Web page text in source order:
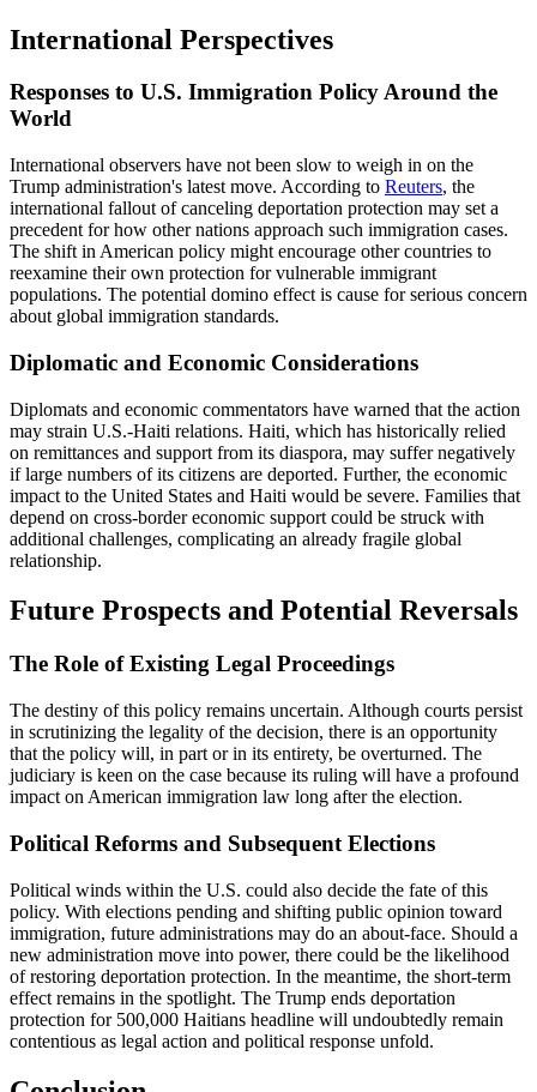
International Perspectives
Responses to U.S. Immigration Policy Around the
World
International observers have not been slow to weigh in on the
Trump administration's latest move. According to Reuters, the
international fallout of canceling deportation protection may set a
precedent for how other nations approach such immigration cases.
The shift in American policy might encourage other countries to
reexamine their own protection for vulnerable immigrant
populations. The potential domino effect is cause for serious concern
about global immigration standards.
Diplomatic and Economic Considerations
Diplomats and economic commentators have warned that the action
may strain U.S.-Haiti relations. Haiti, which has historically relied
on remittances and support from its diaspora, may suffer negatively
if large numbers of its citizens are deported. Further, the economic
impact to the United States and Haiti would be severe. Families that
depend on cross-border economic support could be struck with
additional challenges, complicating an already fragile global
relationship.
Future Prospects and Potential Reversals
The Role of Existing Legal Proceedings
The destiny of this policy remains uncertain. Although courts persist
in scrutinizing the legality of the decision, there is an opportunity
that the policy will, in part or in its entirety, be overturned. The
judiciary is keen on the case because its ruling will have a profound
impact on American immigration law long after the election.
Political Reforms and Subsequent Elections
Political winds within the U.S. could also decide the fate of this
policy. With elections pending and shifting public opinion toward
immigration, future administrations may do an about-face. Should a
new administration move into power, there could be the likelihood
of restoring deportation protection. In the meantime, the short-term
effect remains in the spotlight. The Trump ends deportation
protection for 500,000 Haitians headline will undoubtedly remain
contentious as legal action and political response unfold.